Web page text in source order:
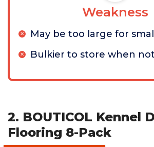
Weakness
May be too large for
Bulkier to store when
2. BOUTICOL Kennel
Flooring 8-Pack